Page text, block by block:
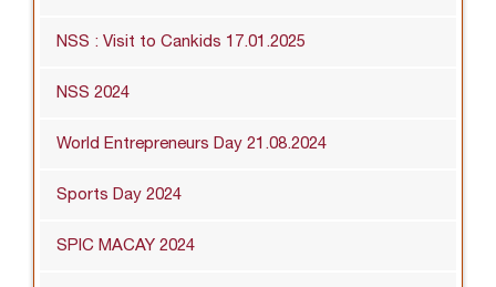
NSS : Visit to Cankids 17.01.2025
NSS 2024
World Entrepreneurs Day 21.08.2024
Sports Day 2024
SPIC MACAY 2024